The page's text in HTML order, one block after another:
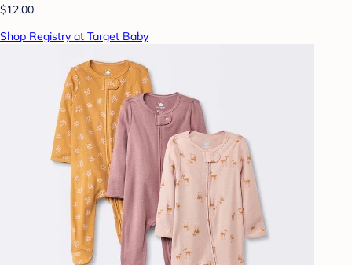
$12.00
Shop Registry at Target Baby